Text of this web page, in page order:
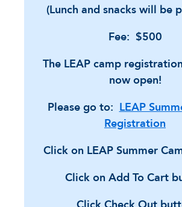
(Lunch and snacks will be
Fee: $500
The LEAP camp
now open!
Please go to:LEAP
Registration
Click on LEAP Summer
Click on Add To Cart